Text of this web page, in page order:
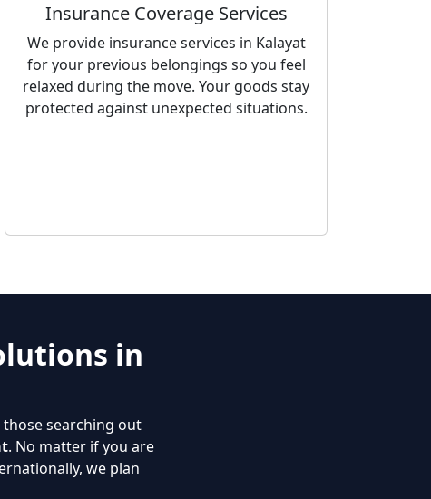
Insurance Coverage Services
We provide insurance services in Kalayat
for your previous belongings so you feel
relaxed during the move. Your goods stay
protected against unexpected situations.
in
searching out
. No matter if you are
we plan